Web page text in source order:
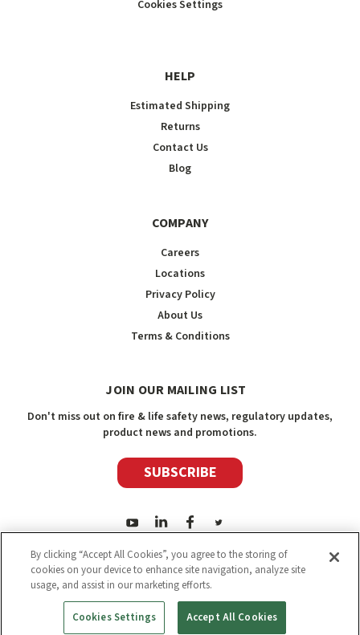
Cookies Settings
HELP
Estimated Shipping
Returns
Contact Us
Blog
COMPANY
Careers
Locations
Privacy Policy
About Us
Terms & Conditions
JOIN OUR MAILING LIST
Don't miss out on fire & life safety news, regulatory updates,
product news and promotions.
SUBSCRIBE
2026Safety Media Inc.| Sitemap|©
By clicking “Accept All Cookies”, you agree to the storing of
cookies on your device to enhance site navigation, analyze site
usage, and assist in our marketing efforts.
Cookies Settings Accept All Cookies